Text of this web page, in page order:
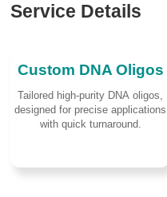
Service Details
Custom DNA Oligos
Tailored high-purity DNA oligos,
designed for precise applications
with quick turnaround.